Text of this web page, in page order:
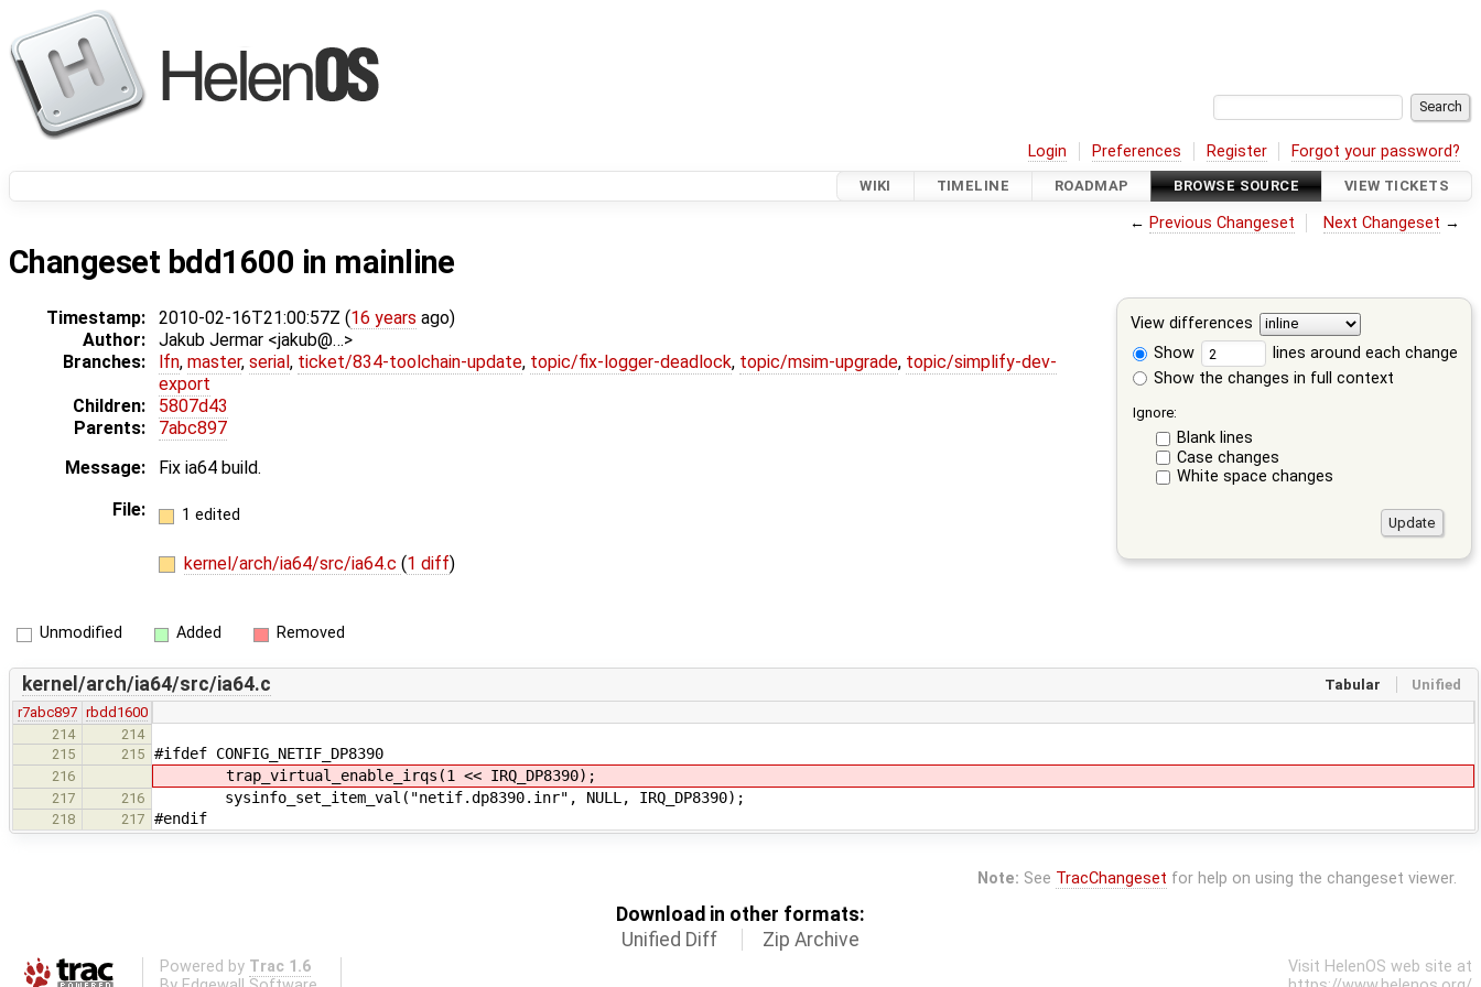
Login Preferences Register Forgot your password?
WIKI TIMELINE ROADMAP BROWSE SOURCE VIEW TICKETS
← Previous Changeset Next Changeset →
Changeset bdd1600 in mainline
View differences
Show
lines around each change
Show the changes in full context
Ignore:
Blank lines
Case changes
White space changes
Timestamp: 2010-02-16T21:00:57Z (16 years ago)
Author:
Jakub Jermar <jakub@…>
Branches:
lfn, master, serial , ticket/834-toolchain-update, topic/fix-logger-deadlock, topic/msim-upgrade, topic/simplify-dev-
export
Children:
5807d43
Parents:
7abc897
Message:
Fix ia64 build.
File:
1 edited
kernel/arch/ia64/src/ia64.c (1 diff)
Unmodified Added Removed
Tabular Unified
kernel/arch/ia64/src/ia64.c
r7abc897 rbdd1600
214
214
215
215 #ifdef CONFIG_NETIF_DP8390
216 trap_virtual_enable_irqs(1 << IRQ_DP8390);
217 216 sysinfo_set_item_val("netif.dp8390.inr", NULL, IRQ_DP8390);
218 217 #endif
Note: See TracChangeset for help on using the changeset viewer.
Download in other formats:
Unified Diff
Zip Archive
Powered by Trac 1.6
Visit HelenOS web site at